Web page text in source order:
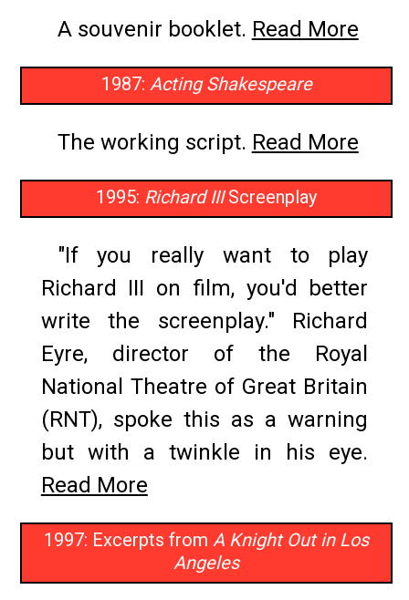
A souvenir booklet. Read More
1987: Acting Shakespeare
The working script. Read More
1995: Richard IIIScreenplay
"If you really want to play
Richard III on film, you'd better
write the screenplay." Richard
Eyre, director of the Royal
National Theatre of Great Britain
(RNT), spoke this as a warning
but with a twinkle in his eye.
Read More
1997: Excerpts from A Knight Out in Los
Angeles